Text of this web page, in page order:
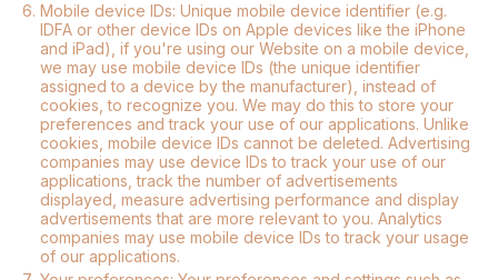
6. Mobile device IDs: Unique mobile device identifier (e.g.
IDFA or other device IDs on Apple devices like the iPhone
and iPad), if you're using our Website on a mobile device,
we may use mobile device IDs (the unique identifier
assigned to a device by the manufacturer), instead of
cookies, to recognize you. We may do this to store your
preferences and track your use of our applications. Unlike
cookies, mobile device IDs cannot be deleted. Advertising
companies may use device IDs to track your use of our
applications, track the number of advertisements
displayed, measure advertising performance and display
advertisements that are more relevant to you. Analytics
companies may use mobile device IDs to track your usage
of our applications.